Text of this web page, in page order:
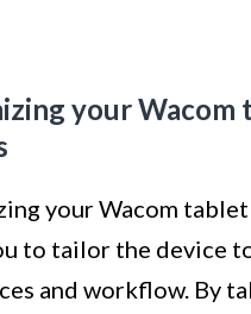
your Wacom
your Wacom
to tailor the device
and workflow. By